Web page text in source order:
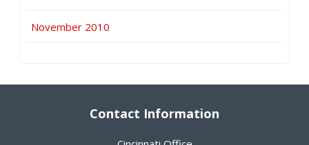
November 2010
Contact Information